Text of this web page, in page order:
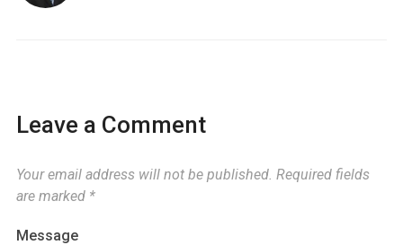
Leave a Comment
Your email address will not be published. Required fields
are marked *
Message